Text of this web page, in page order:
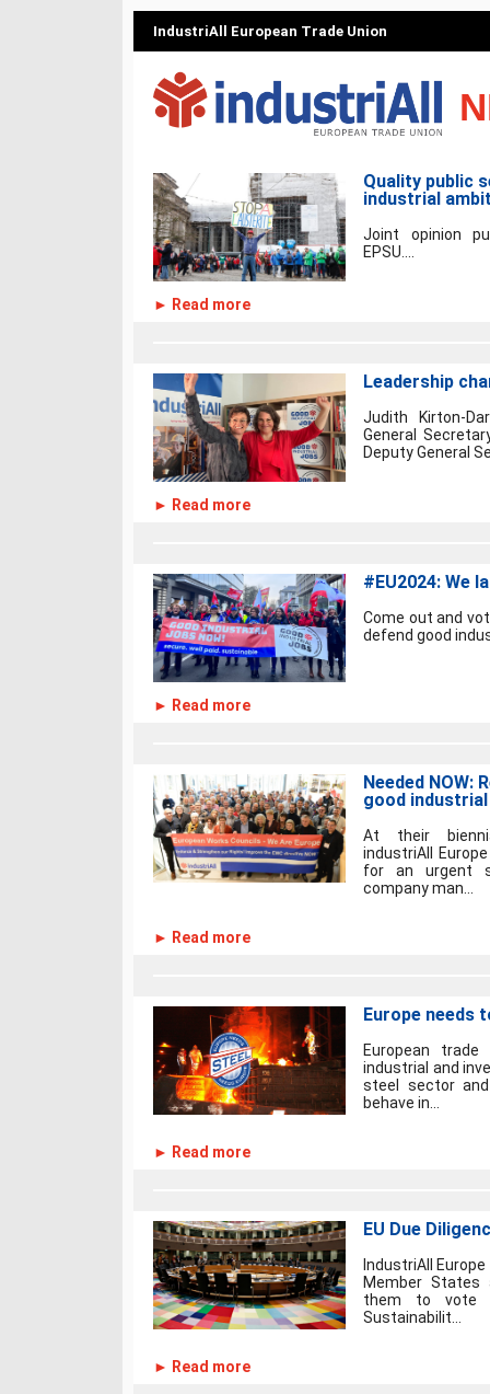
IndustriAll European Trade Union
Quality public
industrial
Joint opinion
EPSU....
► Read more
Leadership
Judith Kirton-
General
Deputy General
► Read more
#EU2024: We
Come out and
defend good
► Read more
Needed NOW:
good
At their
industriAll
for an urgent
company man...
► Read more
Europe needs
European
industrial and
steel sector
behave in...
► Read more
EU Due
IndustriAll
Member States
them to vote
Sustainabilit...
► Read more